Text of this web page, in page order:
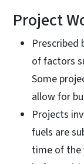
Project
Prescribed
of factors
Some
allow for
Projects
fuels are
time of the